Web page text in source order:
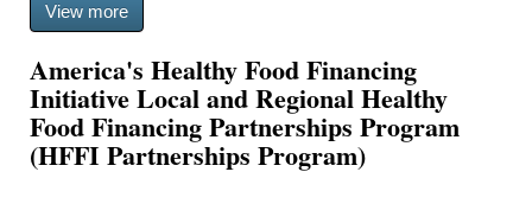
View more
America's Healthy Food Financing
Initiative Local and Regional Healthy
Food Financing Partnerships Program
(HFFI Partnerships Program)